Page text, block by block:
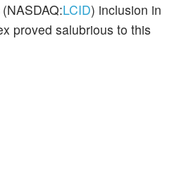
(NASDAQ:LCID) inclusion in
proved salubrious to this